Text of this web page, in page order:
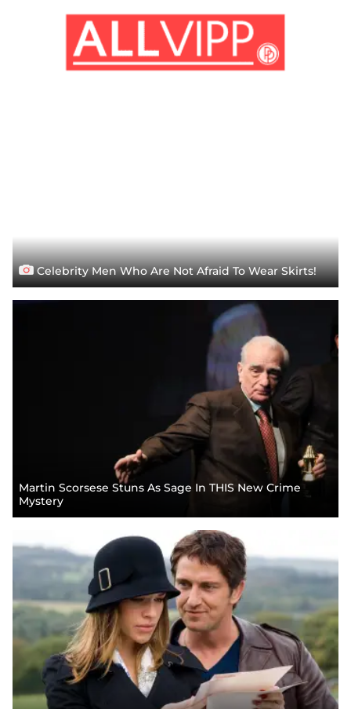
Celebrity Men Who Are Not Afraid To Wear Skirts!
Martin Scorsese Stuns As Sage In THIS New Crime
Mystery